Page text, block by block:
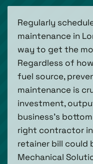
Regularly
maintenance in
way to get the
Regardless of
fuel source,
maintenance is
investment,
business’s
right contractor
retainer bill could
Mechanical